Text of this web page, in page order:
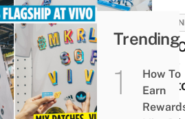
You
Now
Your
Trending
How To
Earn